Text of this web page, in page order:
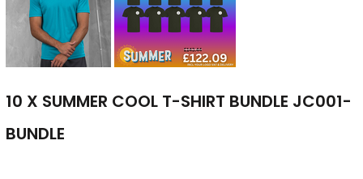
10 X SUMMER COOL T-SHIRT BUNDLE JC001-
BUNDLE